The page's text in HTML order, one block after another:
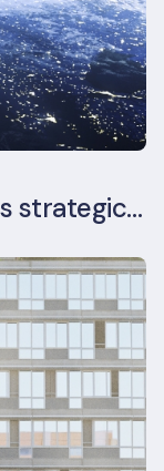
Longevity Partners secures strategic investment from Leon Capital and Nuveen private equity impact strategy